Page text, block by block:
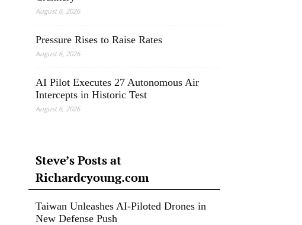
August 6, 2026
Pressure Rises to Raise Rates
August 6, 2026
AI Pilot Executes 27 Autonomous Air
Intercepts in Historic Test
August 6, 2026
Steve’s Posts at
Richardcyoung.com
Taiwan Unleashes AI-Piloted Drones in
New Defense Push